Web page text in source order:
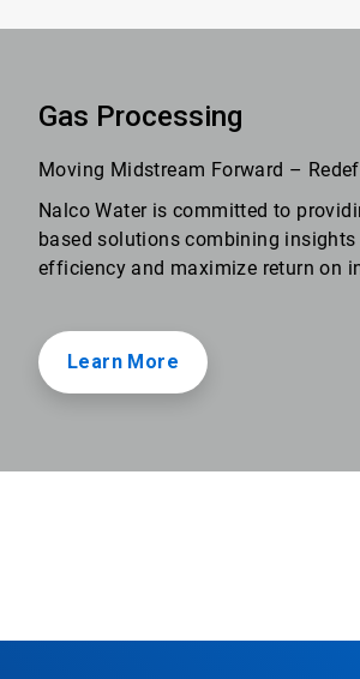
Gas Processing
Moving Midstream Forward –
Nalco Water is committed to
based solutions combining
efficiency and maximize return on
Learn More